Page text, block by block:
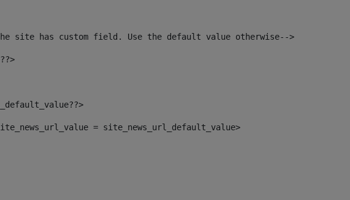
site has custom field. Use the default value otherwise-->
site_news_url_value = site_news_url_default_value>